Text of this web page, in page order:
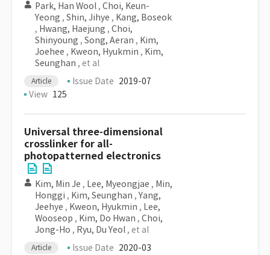
Park, Han Wool , Choi, Keun-
Yeong , Shin, Jihye , Kang, Boseok
, Hwang, Haejung , Choi,
Shinyoung , Song, Aeran , Kim,
Joehee , Kweon, Hyukmin , Kim,
Seunghan , et al
Article Issue Date 2019-07
View 125
Universal three-dimensional
crosslinker for all-
photopatterned electronics
Kim, Min Je , Lee, Myeongjae , Min,
Honggi , Kim, Seunghan , Yang,
Jeehye , Kweon, Hyukmin , Lee,
Wooseop , Kim, Do Hwan , Choi,
Jong-Ho , Ryu, Du Yeol , et al
Article Issue Date 2020-03